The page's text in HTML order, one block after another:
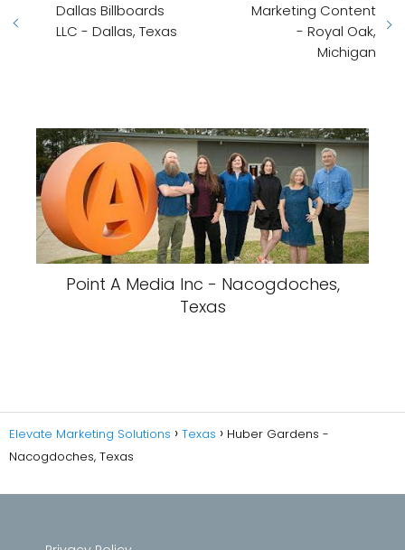
Dallas Billboards
LLC - Dallas, Texas
Marketing Content
- Royal Oak,
Michigan
Point A Media Inc - Nacogdoches,
Texas
Elevate Marketing Solutions Texas
Huber Gardens -
Nacogdoches, Texas